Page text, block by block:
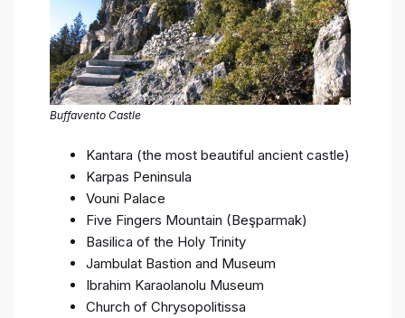
Buffavento Castle
Kantara (the most beautiful ancient castle)
Karpas Peninsula
Vouni Palace
Five Fingers Mountain (Beşparmak)
Basilica of the Holy Trinity
Jambulat Bastion and Museum
Ibrahim Karaolanolu Museum
Church of Chrysopolitissa